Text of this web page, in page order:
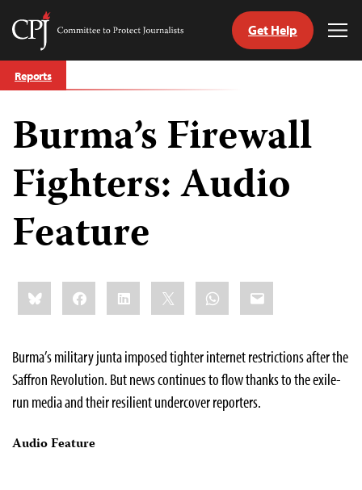
Skip
to
Committee
Journalists
Get Help
Reports
Burma’s Firewall
Fighters: Audio
Feature
Share
this:BlueskyFacebookLinkedIn WhatsApp
Email
Burma’s military junta imposed tighter internet restrictions after the
Saffron Revolution. But news continues to flow thanks to the exile-
run media and their resilient undercover reporters.
Audio Feature